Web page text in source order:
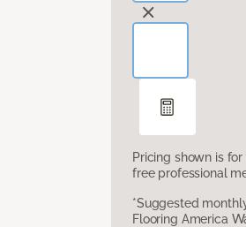
Pricing shown is
free professional
*Suggested
Flooring America